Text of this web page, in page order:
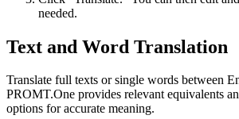
needed.
Text and Word Translation
Translate full texts or single words between
PROMT.One provides relevant equivalents
options for accurate meaning.